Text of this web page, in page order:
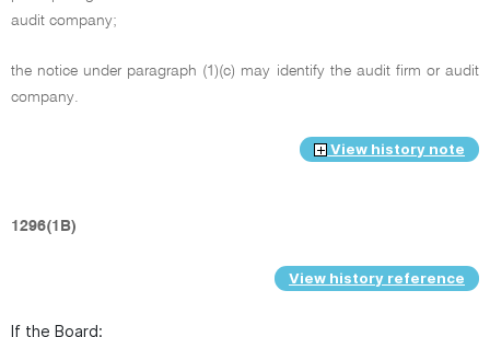
audit company;
the notice under paragraph (1)(c) may identify the audit firm or audit
company.
View history note
1296(1B)
View history reference
If the Board: